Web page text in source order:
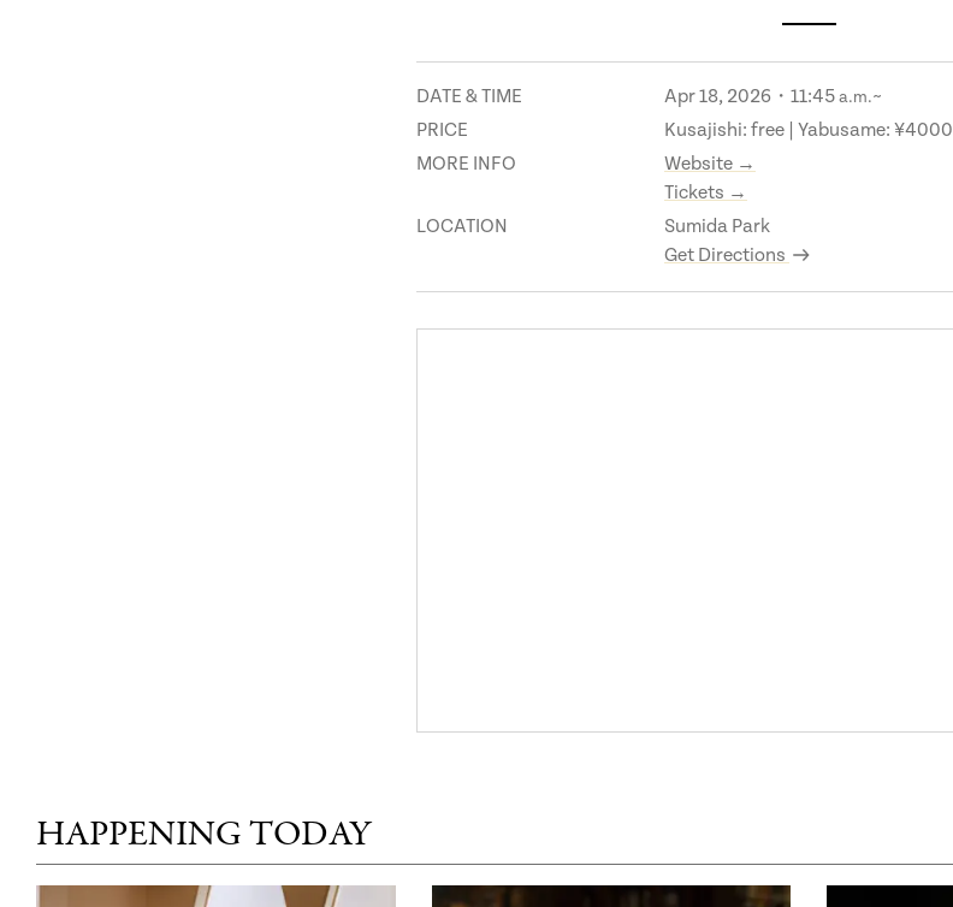
DATE & TIME Apr 18, 2026・11:45a.m.~
PRICE
Kusajishi: free | Yabusame: ¥4000
MORE INFO
Website →
Tickets →
LOCATION
Sumida Park
Get Directions
HAPPENING TODAY